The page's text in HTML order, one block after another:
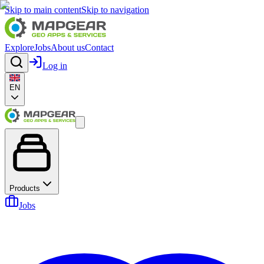
Skip to main contentSkip to navigation
ExploreJobsAbout usContact
Log in
EN
Products
Jobs